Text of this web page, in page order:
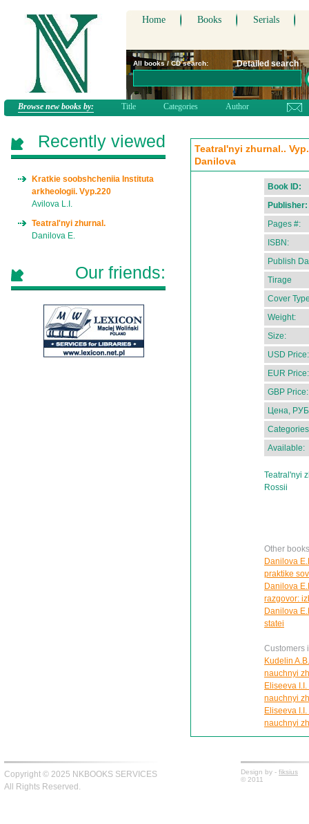
Home Books Serials
All books / CD search: Detailed search
Browse new books by: Title Categories Author
Teatral'nyi zhurnal..
Danilova
Book ID:
Publisher:
Pages #:
ISBN:
Publish
Tirage
Cover
Weight:
Size:
USD Price:
EUR Price:
GBP Price:
Цена,
Available:
Teatral'nyi
Rossii
Other
Danilova
praktike
Danilova
razgovor:
Danilova
statei
Customers
Kudelin
nauchnyi
Eliseeva
nauchnyi
Eliseeva
nauchnyi
Recently viewed
Kratkie soobshcheniia Instituta
arkheologii. Vyp.220
Avilova L.I.
Teatral'nyi zhurnal.
Danilova E.
Our friends:
Copyright © 2025 NKBOOKS SERVICES
All Rights Reserved.
Design by - fiksius
© 2011